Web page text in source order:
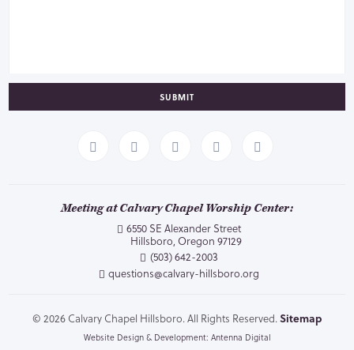
SUBMIT
Meeting at Calvary Chapel Worship Center:
6550 SE Alexander Street
Hillsboro, Oregon 97129
(503) 642-2003
questions@calvary-hillsboro.org
© 2026 Calvary Chapel Hillsboro. All Rights Reserved. Sitemap
Website Design & Development: Antenna Digital